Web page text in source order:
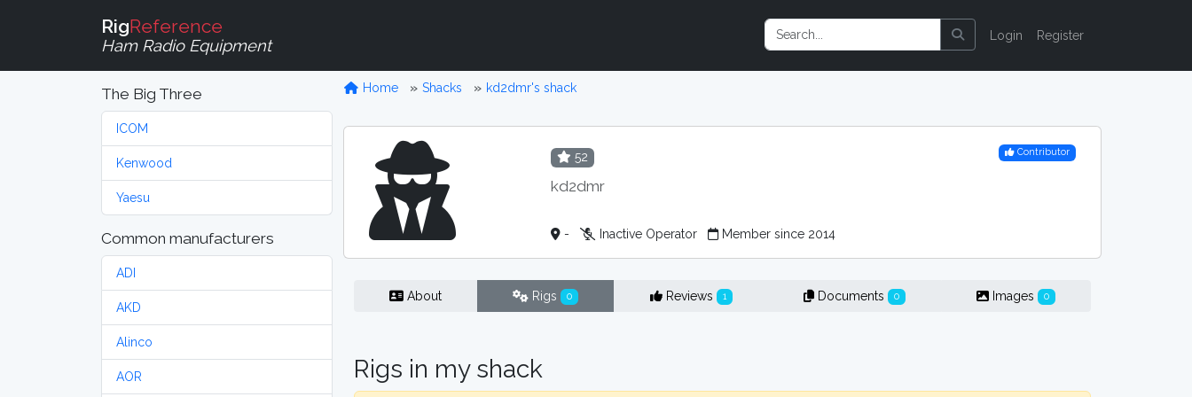
RigReference
Ham Radio Equipment
Login Register
The Big Three
ICOM
Kenwood
Yaesu
Common manufacturers
ADI
AKD
Alinco
AOR
Home Shacks kd2dmr's shack
52
kd2dmr
Contributor
- Inactive Operator Member since 2014
About Rigs 0 Reviews 1 Documents 0 Images 0
Rigs in my shack